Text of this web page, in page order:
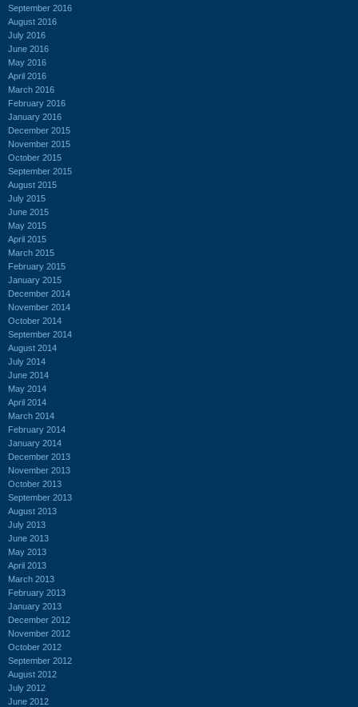
September 2016
August 2016
July 2016
June 2016
May 2016
April 2016
March 2016
February 2016
January 2016
December 2015
November 2015
October 2015
September 2015
August 2015
July 2015
June 2015
May 2015
April 2015
March 2015
February 2015
January 2015
December 2014
November 2014
October 2014
September 2014
August 2014
July 2014
June 2014
May 2014
April 2014
March 2014
February 2014
January 2014
December 2013
November 2013
October 2013
September 2013
August 2013
July 2013
June 2013
May 2013
April 2013
March 2013
February 2013
January 2013
December 2012
November 2012
October 2012
September 2012
August 2012
July 2012
June 2012